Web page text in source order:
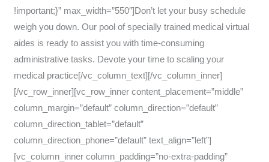
!important;}” max_width=”550″]Don’t let your busy schedule
weigh you down. Our pool of specially trained medical virtual
aides is ready to assist you with time-consuming
administrative tasks. Devote your time to scaling your
medical practice[/vc_column_text][/vc_column_inner]
[/vc_row_inner][vc_row_inner content_placement=”middle”
column_margin=”default” column_direction=”default”
column_direction_tablet=”default”
column_direction_phone=”default” text_align=”left”]
[vc_column_inner column_padding=”no-extra-padding”